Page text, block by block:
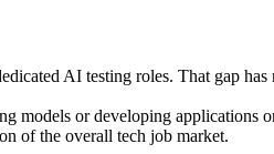
AI testing roles. That gap
models or developing applications
of the overall tech job market.